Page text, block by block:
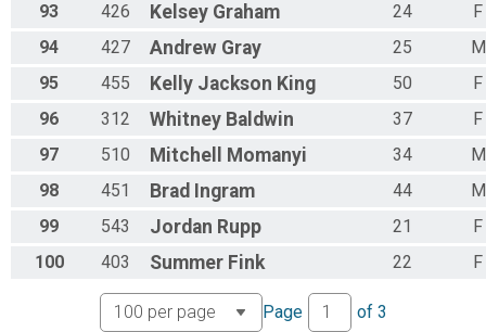
93
426 Kelsey Graham 24
F
94
427 Andrew Gray 25
M
95
455 Kelly Jackson King 50
F
96
312 Whitney Baldwin 37
F
97
510 Mitchell Momanyi 34
M
98
451 Brad Ingram 44
M
99
543 Jordan Rupp 21
F
100
403 Summer Fink 22 F
Page of 3